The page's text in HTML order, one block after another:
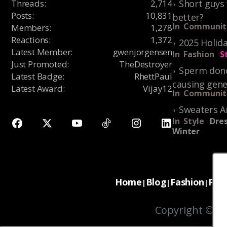
Threads:
2,714
Posts:
10,831
Members:
1,278
Reactions:
1,372
Latest Member:
gwenjorgensen
Just Promoted:
TheDestroyer
Latest Badge:
RhettPaul
Latest Award: Vijay12
Short
better?
In
2025
In Fashion
Sperm
causing gene.
In
Sweaters
In Style
Winter
Home | Blog| Fashion |
Copyright ©